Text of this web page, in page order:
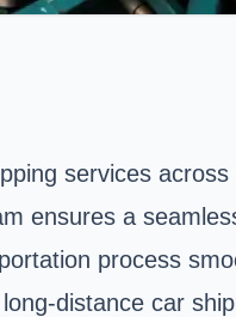
services
ensures a
process
distance car